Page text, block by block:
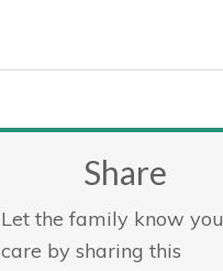
Share
Let the family know you
care by sharing this